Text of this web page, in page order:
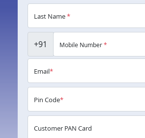
Last Name*
+91 Mobile Number*
Email*
Pin Code*
Customer PAN Card